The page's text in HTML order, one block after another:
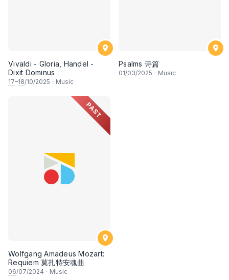
Vivaldi - Gloria, Handel -
Dixit Dominus
17–18/10/2025 · Music
Psalms 诗篇
01/03/2025 · Music
PAST
Wolfgang Amadeus Mozart:
Requiem 莫扎特安魂曲
06/07/2024 · Music